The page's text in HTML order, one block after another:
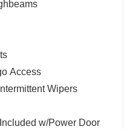
Access
Wipers
w/Power Door